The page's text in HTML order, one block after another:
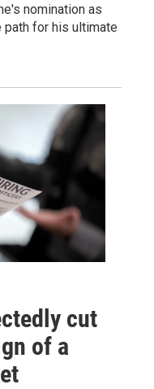
nomination as
path for his ultimate
cut
of a